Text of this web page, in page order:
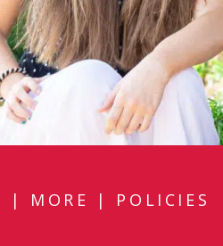
| MORE | POLICIES